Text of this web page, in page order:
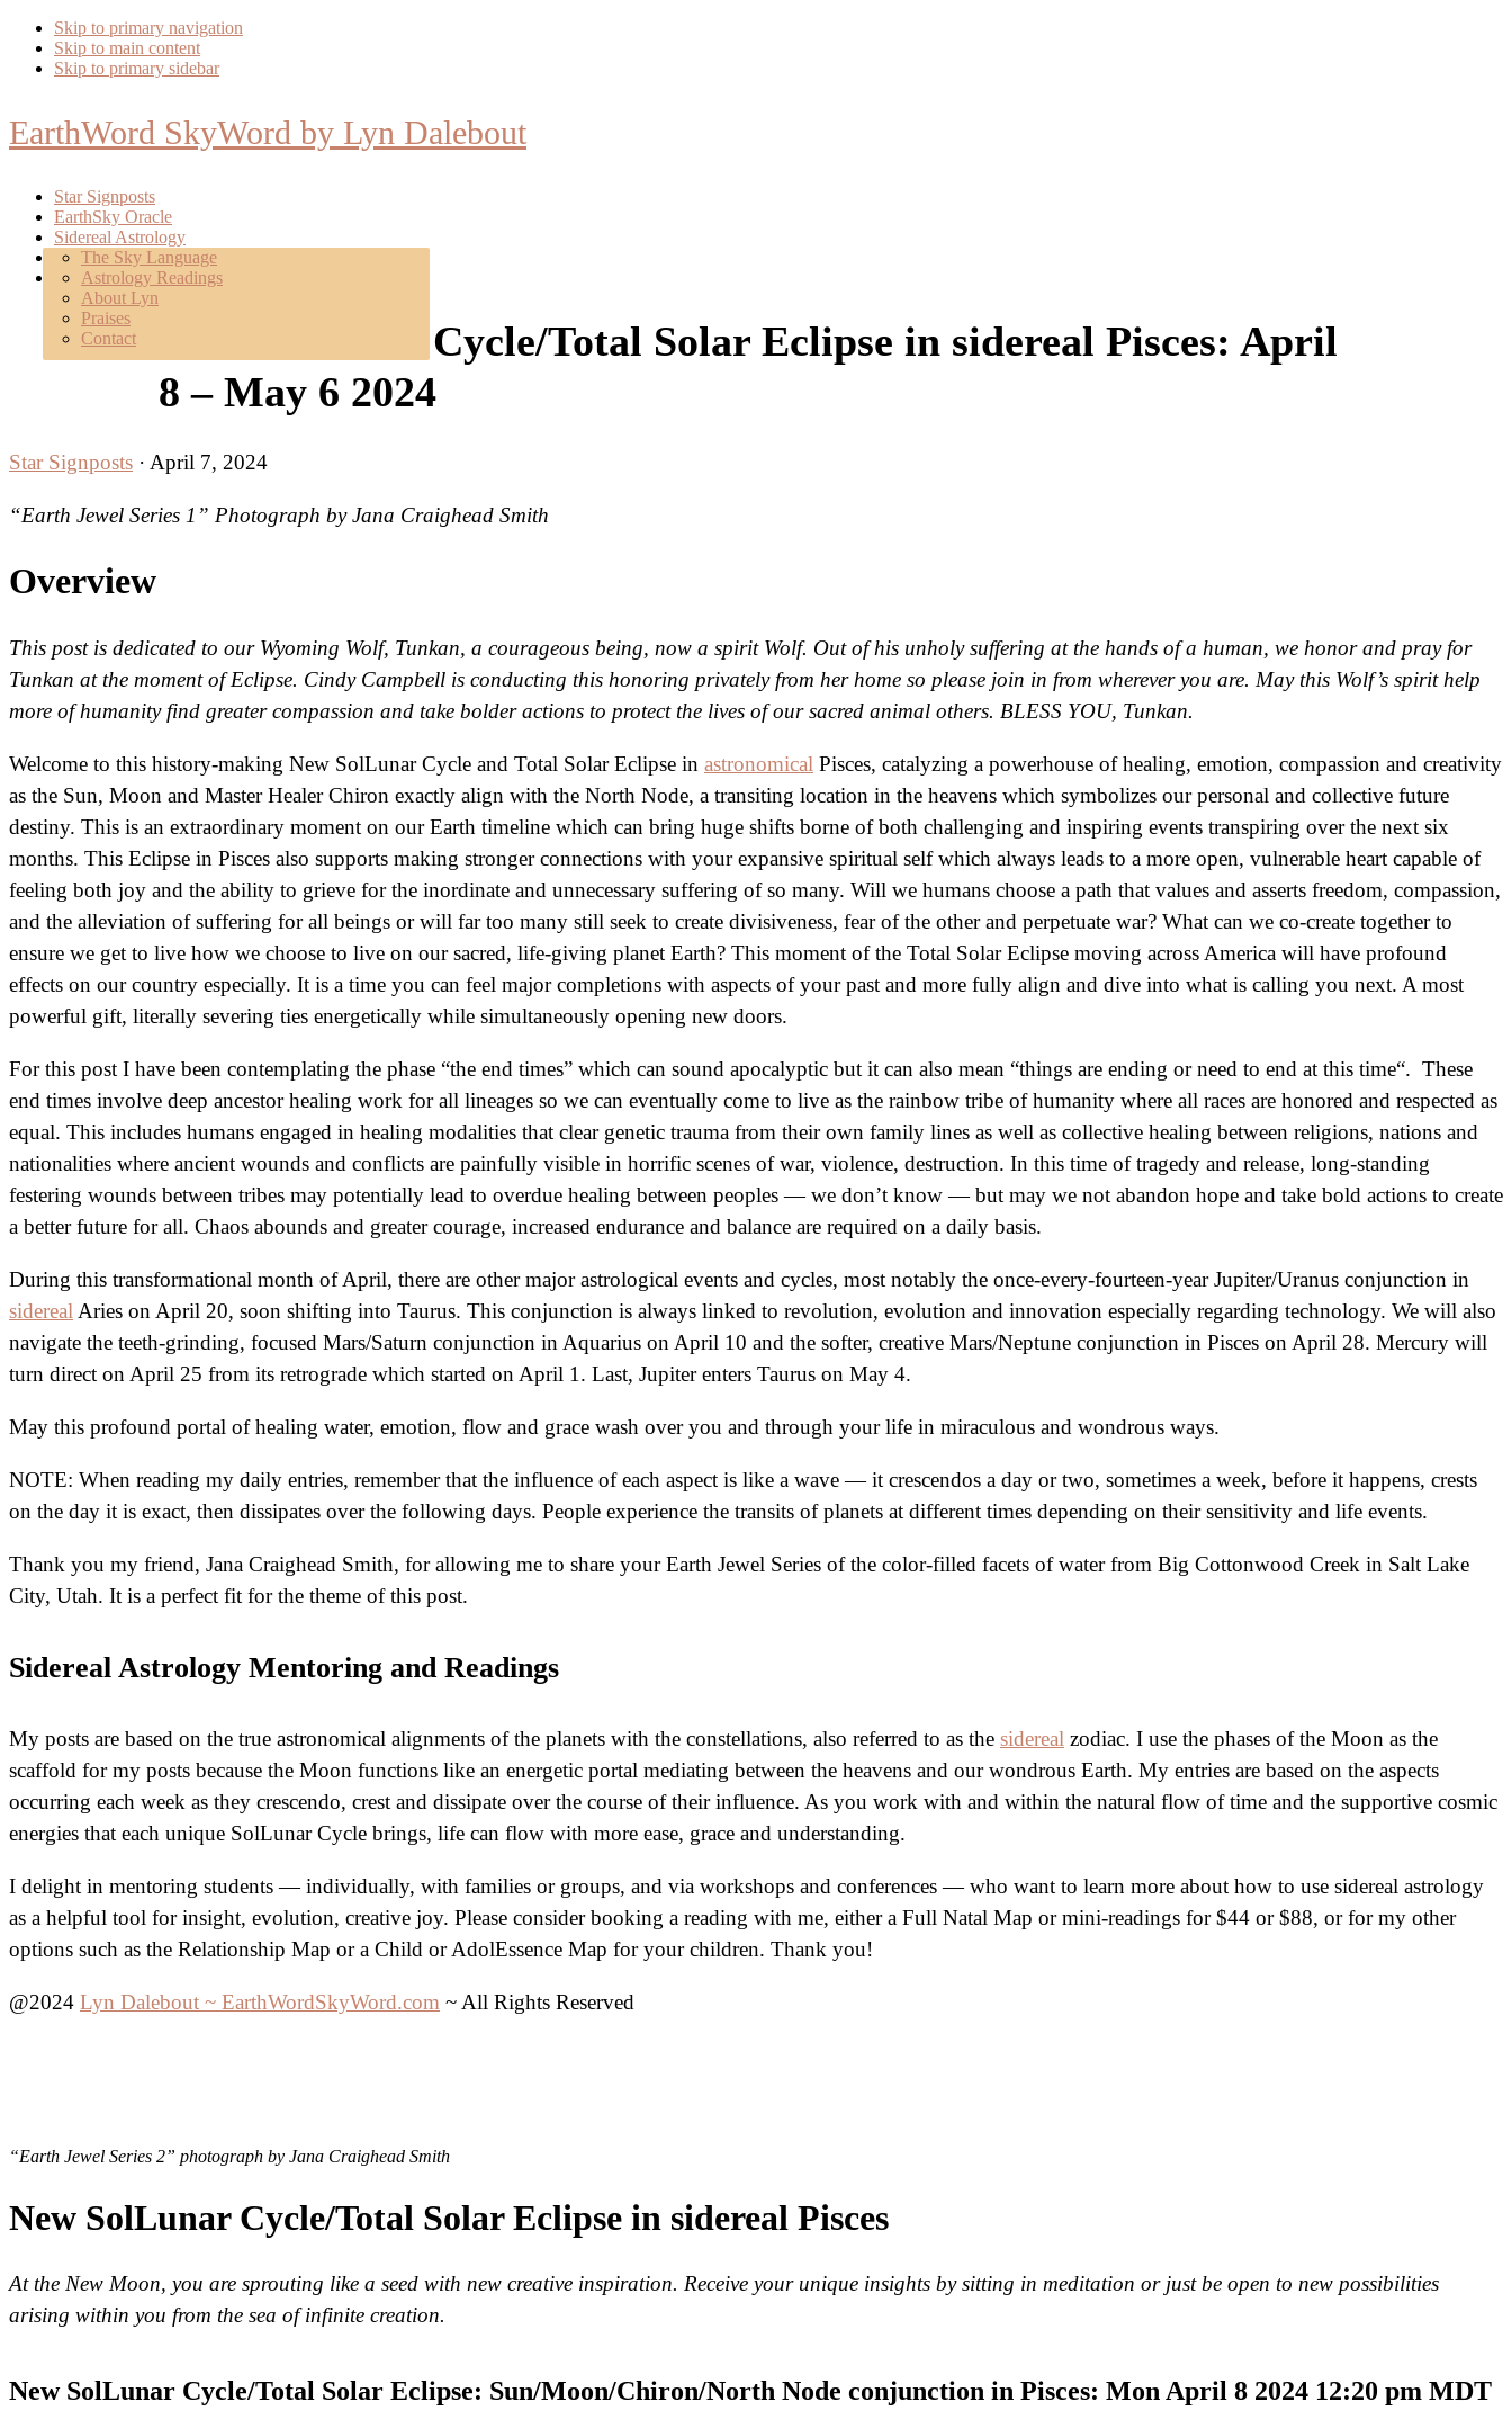
Skip to primary navigation
Skip to main content
Skip to primary sidebar
EarthWord SkyWord by Lyn Dalebout
Star Signposts
EarthSky Oracle
Sidereal Astrology
The Sky Language
Astrology Readings
Mentoring
Poetry
About
About Lyn
Praises
Contact
New SolLunar Cycle/Total Solar Eclipse in sidereal Pisces: April
8 – May 6 2024
Star Signposts · April 7, 2024
“Earth Jewel Series 1” Photograph by Jana Craighead Smith
Overview
This post is dedicated to our Wyoming Wolf, Tunkan, a courageous being, now a spirit Wolf. Out of his unholy suffering at the hands of a human, we honor and pray for
Tunkan at the moment of Eclipse. Cindy Campbell is conducting this honoring privately from her home so please join in from wherever you are. May this Wolf’s spirit help
more of humanity find greater compassion and take bolder actions to protect the lives of our sacred animal others. BLESS YOU, Tunkan.
Welcome to this history-making New SolLunar Cycle and Total Solar Eclipse in astronomical Pisces, catalyzing a powerhouse of healing, emotion, compassion and creativity
as the Sun, Moon and Master Healer Chiron exactly align with the North Node, a transiting location in the heavens which symbolizes our personal and collective future
destiny. This is an extraordinary moment on our Earth timeline which can bring huge shifts borne of both challenging and inspiring events transpiring over the next six
months. This Eclipse in Pisces also supports making stronger connections with your expansive spiritual self which always leads to a more open, vulnerable heart capable of
feeling both joy and the ability to grieve for the inordinate and unnecessary suffering of so many. Will we humans choose a path that values and asserts freedom, compassion,
and the alleviation of suffering for all beings or will far too many still seek to create divisiveness, fear of the other and perpetuate war? What can we co-create together to
ensure we get to live how we choose to live on our sacred, life-giving planet Earth? This moment of the Total Solar Eclipse moving across America will have profound
effects on our country especially. It is a time you can feel major completions with aspects of your past and more fully align and dive into what is calling you next. A most
powerful gift, literally severing ties energetically while simultaneously opening new doors.
For this post I have been contemplating the phase “the end times” which can sound apocalyptic but it can also mean “things are ending or need to end at this time“. These
end times involve deep ancestor healing work for all lineages so we can eventually come to live as the rainbow tribe of humanity where all races are honored and respected as
equal. This includes humans engaged in healing modalities that clear genetic trauma from their own family lines as well as collective healing between religions, nations and
nationalities where ancient wounds and conflicts are painfully visible in horrific scenes of war, violence, destruction. In this time of tragedy and release, long-standing
festering wounds between tribes may potentially lead to overdue healing between peoples — we don’t know — but may we not abandon hope and take bold actions to create
a better future for all. Chaos abounds and greater courage, increased endurance and balance are required on a daily basis.
During this transformational month of April, there are other major astrological events and cycles, most notably the once-every-fourteen-year Jupiter/Uranus conjunction in
sidereal Aries on April 20, soon shifting into Taurus. This conjunction is always linked to revolution, evolution and innovation especially regarding technology. We will also
navigate the teeth-grinding, focused Mars/Saturn conjunction in Aquarius on April 10 and the softer, creative Mars/Neptune conjunction in Pisces on April 28. Mercury will
turn direct on April 25 from its retrograde which started on April 1. Last, Jupiter enters Taurus on May 4.
May this profound portal of healing water, emotion, flow and grace wash over you and through your life in miraculous and wondrous ways.
NOTE: When reading my daily entries, remember that the influence of each aspect is like a wave — it crescendos a day or two, sometimes a week, before it happens, crests
on the day it is exact, then dissipates over the following days. People experience the transits of planets at different times depending on their sensitivity and life events.
Thank you my friend, Jana Craighead Smith, for allowing me to share your Earth Jewel Series of the color-filled facets of water from Big Cottonwood Creek in Salt Lake
City, Utah. It is a perfect fit for the theme of this post.
Sidereal Astrology Mentoring and Readings
My posts are based on the true astronomical alignments of the planets with the constellations, also referred to as the sidereal zodiac. I use the phases of the Moon as the
scaffold for my posts because the Moon functions like an energetic portal mediating between the heavens and our wondrous Earth. My entries are based on the aspects
occurring each week as they crescendo, crest and dissipate over the course of their influence. As you work with and within the natural flow of time and the supportive cosmic
energies that each unique SolLunar Cycle brings, life can flow with more ease, grace and understanding.
I delight in mentoring students — individually, with families or groups, and via workshops and conferences — who want to learn more about how to use sidereal astrology
as a helpful tool for insight, evolution, creative joy. Please consider booking a reading with me, either a Full Natal Map or mini-readings for $44 or $88, or for my other
options such as the Relationship Map or a Child or AdolEssence Map for your children. Thank you!
@2024 Lyn Dalebout ~ EarthWordSkyWord.com ~ All Rights Reserved
“Earth Jewel Series 2” photograph by Jana Craighead Smith
New SolLunar Cycle/Total Solar Eclipse in sidereal Pisces
At the New Moon, you are sprouting like a seed with new creative inspiration. Receive your unique insights by sitting in meditation or just be open to new possibilities
arising within you from the sea of infinite creation.
New SolLunar Cycle/Total Solar Eclipse: Sun/Moon/Chiron/North Node conjunction in Pisces: Mon April 8 2024 12:20 pm MDT